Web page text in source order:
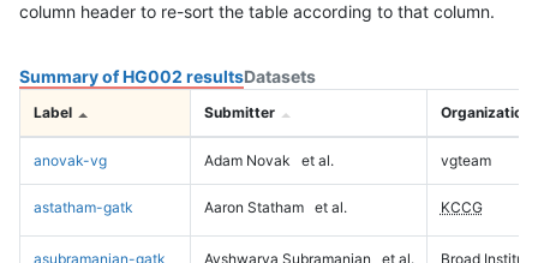
column header to re-sort the table according to that column.
Summary of HG002 resultsDatasets
Label Submitter Organization
anovak-vg Adam Novak et al. vgteam
astatham-gatk Aaron Statham et al. KCCG
asubramanian-gatk Ayshwarya Subramanian et al. Broad Institute